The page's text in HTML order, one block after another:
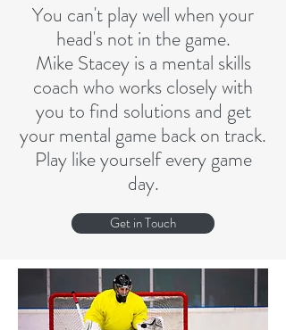
You can't play well when your
head's not in the game.
Mike Stacey is a mental skills
coach who works closely with
you to find solutions and get
your mental game back on track.
Play like yourself every game
day.
Get in Touch